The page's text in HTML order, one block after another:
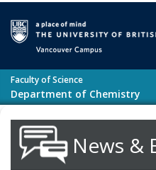
Faculty of Science
Department of Chemistry
News &